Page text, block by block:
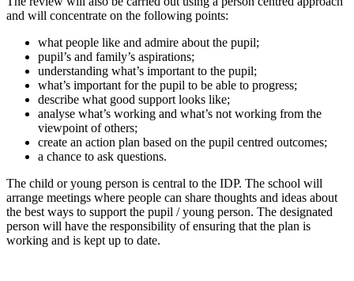
and will concentrate on the following points:
what people like and admire about the pupil;
pupil’s and family’s aspirations;
understanding what’s important to the pupil;
what’s important for the pupil to be able to progress;
describe what good support looks like;
analyse what’s working and what’s not working from the
viewpoint of others;
create an action plan based on the pupil centred outcomes;
a chance to ask questions.
The child or young person is central to the IDP. The school will
arrange meetings where people can share thoughts and ideas about
the best ways to support the pupil / young person. The designated
person will have the responsibility of ensuring that the plan is
working and is kept up to date.